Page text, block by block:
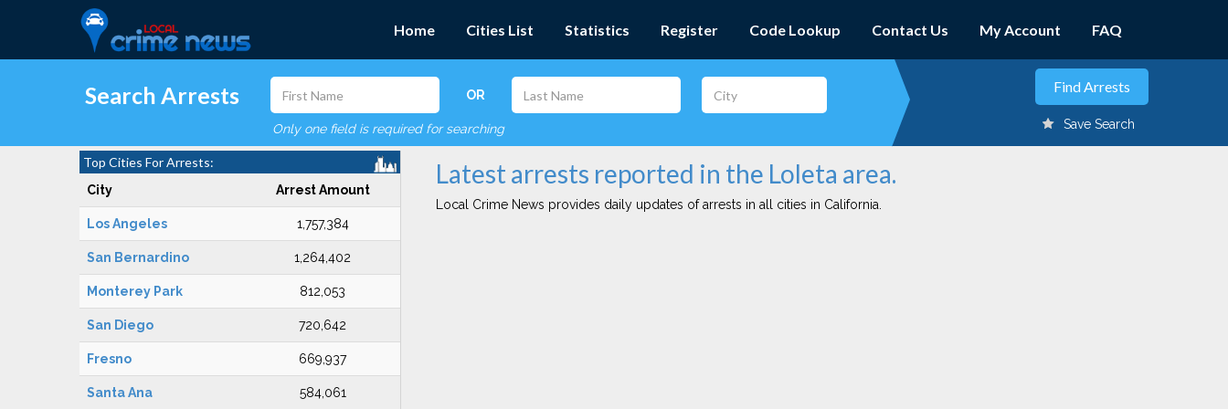
Home Cities List Statistics Register Code Lookup Contact Us My Account FAQ
Search Arrests OR
Only one field is required for searching Save Search
Top Cities For Arrests:
City Arrest Amount
Los Angeles 1,757,384
San Bernardino 1,264,402
Monterey Park 812,053
San Diego 720,642
Fresno 669,937
Santa Ana 584,061
Latest arrests reported in the Loleta area.
Local Crime News provides daily updates of arrests in all cities in California.